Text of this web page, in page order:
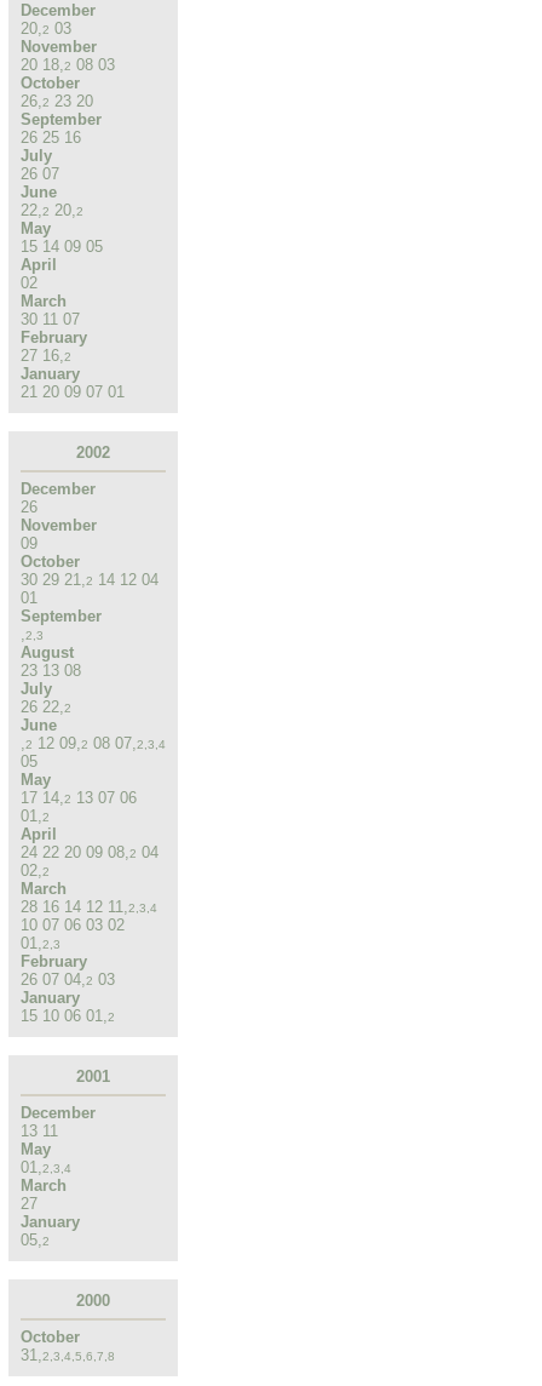
December
20,2 03
November
20 18,2 08 03
October
26,2 23 20
September
26 25 16
July
26 07
June
22,2 20,2
May
15 14 09 05
April
02
March
30 11 07
February
27 16,2
January
21 20 09 07 01
2002
December
26
November
09
October
30 29 21,2 14 12 04
01
September
,2,3
August
23 13 08
July
26 22,2
June
,2 12 09,2 08 07,2,3,4
05
May
17 14,2 13 07 06
01,2
April
24 22 20 09 08,2 04
02,2
March
28 16 14 12 11,2,3,4
10 07 06 03 02
01,2,3
February
26 07 04,2 03
January
15 10 06 01,2
2001
December
13 11
May
01,2,3,4
March
27
January
05,2
2000
October
31,2,3,4,5,6,7,8